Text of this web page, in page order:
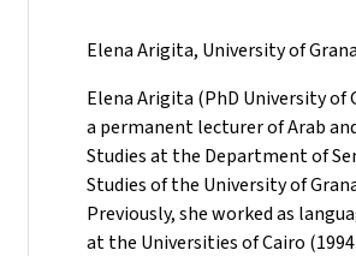
Elena Arigita, University of
Elena Arigita (PhD University of
a permanent lecturer of Arab
Studies at the Department of
Studies of the University of
Previously, she worked as
at the Universities of Cairo